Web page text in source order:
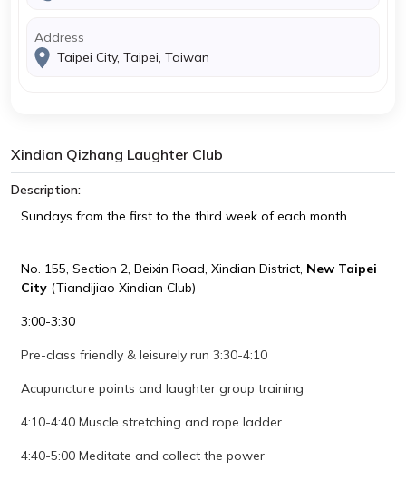
Address
Taipei City, Taipei, Taiwan
Xindian Qizhang Laughter Club
Description:
Sundays from the first to the third week of each month
No. 155, Section 2, Beixin Road, Xindian District, New Taipei
City (Tiandijiao Xindian Club)
3:00-3:30
Pre-class friendly & leisurely run 3:30-4:10
Acupuncture points and laughter group training
4:10-4:40 Muscle stretching and rope ladder
4:40-5:00 Meditate and collect the power